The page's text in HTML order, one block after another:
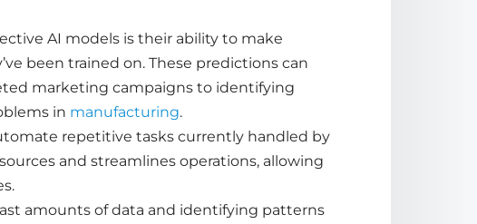
AI models is their ability to make
been trained on. These predictions can
marketing campaigns to identifying
in manufacturing.
repetitive tasks currently handled by
and streamlines operations, allowing
amounts ofdata and identifying patterns